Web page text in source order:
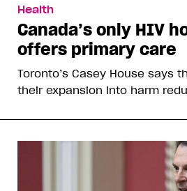
Health
Canada’s only HIV
offers primary care
Toronto’s Casey House says
their expansion into harm